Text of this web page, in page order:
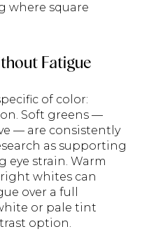
where square
Fatigue
of color:
Soft greens —
— are consistently
as supporting
eye strain. Warm
whites can
over a full
or pale tint
option.